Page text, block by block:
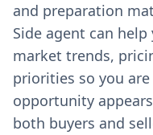
and preparation
Side agent can
market trends,
priorities so you
opportunity
both buyers and